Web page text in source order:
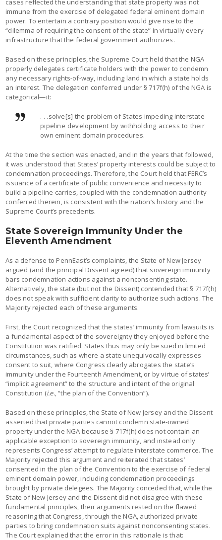
cases reflected the understanding that state property was not
immune from the exercise of delegated federal eminent domain
power. To entertain a contrary position would give rise to the
“dilemma of requiring the consent of the state” in virtually every
infrastructure that the federal government authorizes.
Based on these principles, the Supreme Court held that the NGA
properly delegates certificate holders with the power to condemn
any necessary rights-of-way, including land in which a state holds
an interest. The delegation conferred under § 717f(h) of the NGA is
categorical—it:
. . .solve[s] the problem of States impeding interstate
pipeline development by withholding access to their
own eminent domain procedures.
At the time the section was enacted, and in the years that followed,
it was understood that States’ property interests could be subject to
condemnation proceedings. Therefore, the Court held that FERC’s
issuance of a certificate of public convenience and necessity to
build a pipeline carries, coupled with the condemnation authority
conferred therein, is consistent with the nation’s history and the
Supreme Court’s precedents.
State Sovereign Immunity Under the
Eleventh Amendment
As a defense to PennEast’s complaints, the State of New Jersey
argued (and the principal Dissent agreed) that sovereign immunity
bars condemnation actions against a nonconsenting state.
Alternatively, the state (but not the Dissent) contended that § 717f(h)
does not speak with sufficient clarity to authorize such actions. The
Majority rejected each of these arguments.
First, the Court recognized that the states’ immunity from lawsuits is
a fundamental aspect of the sovereignty they enjoyed before the
Constitution was ratified. States thus may only be sued in limited
circumstances, such as where a state unequivocally expresses
consent to suit, where Congress clearly abrogates the state’s
immunity under the Fourteenth Amendment, or by virtue of states’
“implicit agreement” to the structure and intent of the original
Constitution (i.e., “the plan of the Convention”).
Based on these principles, the State of New Jersey and the Dissent
asserted that private parties cannot condemn state-owned
property under the NGA because § 717f(h) does not contain an
applicable exception to sovereign immunity, and instead only
represents Congress’ attempt to regulate interstate commerce. The
Majority rejected this argument and reiterated that states’
consented in the plan of the Convention to the exercise of federal
eminent domain power, including condemnation proceedings
brought by private delegees. The Majority conceded that, while the
State of New Jersey and the Dissent did not disagree with these
fundamental principles, their arguments rested on the flawed
reasoning that Congress, through the NGA, authorized private
parties to bring condemnation suits against nonconsenting states.
The Court explained that the error in this rationale is that: